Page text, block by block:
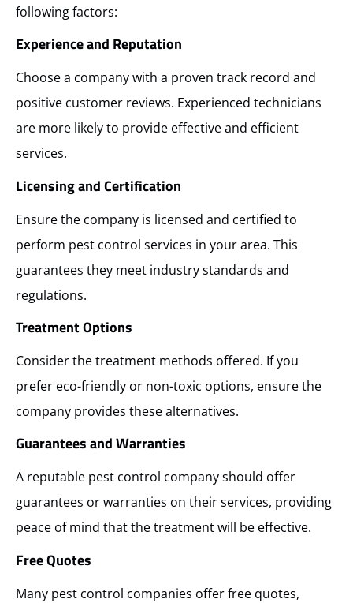
following factors:
Experience and Reputation
Choose a company with a proven track record and
positive customer reviews. Experienced technicians
are more likely to provide effective and efficient
services.
Licensing and Certification
Ensure the company is licensed and certified to
perform pest control services in your area. This
guarantees they meet industry standards and
regulations.
Treatment Options
Consider the treatment methods offered. If you
prefer eco-friendly or non-toxic options, ensure the
company provides these alternatives.
Guarantees and Warranties
A reputable pest control company should offer
guarantees or warranties on their services, providing
peace of mind that the treatment will be effective.
Free Quotes
Many pest control companies offer free quotes,